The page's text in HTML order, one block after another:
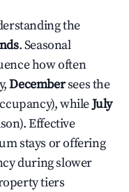
the
. Seasonal
how often
Decembersees the
whileJuly
Effective
stays or offering
during slower
tiers